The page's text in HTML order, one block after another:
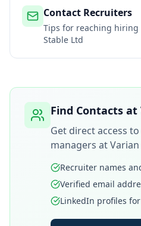
Contact Recruiters
Tips for reaching hiring
Stable Ltd
Find Contacts at
Get direct access
managers at
Recruiter names
Verified email
LinkedIn profiles